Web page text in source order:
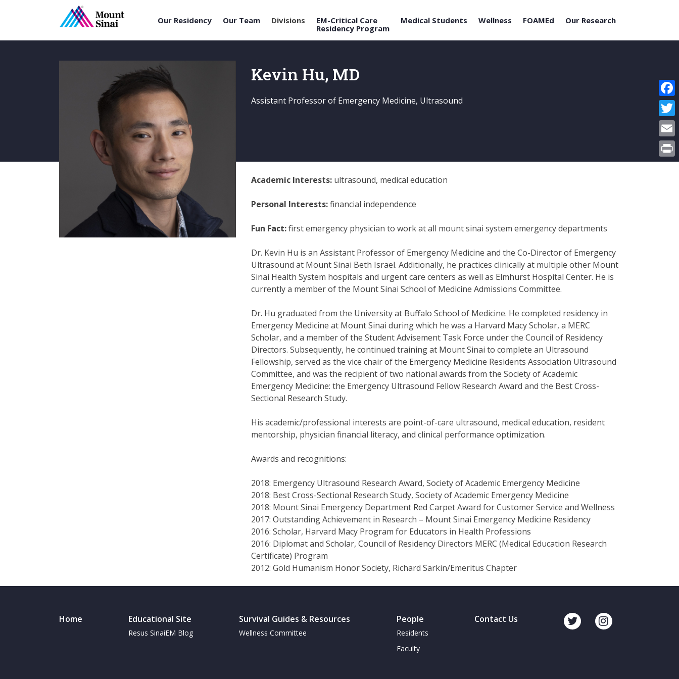
Our Residency Our Team Divisions
EM-Critical Care
Residency Program
Medical Students Wellness FOAMEd Our Research
Kevin Hu, MD
Assistant Professor of Emergency Medicine, Ultrasound
Academic Interests: ultrasound, medical education
Personal Interests:financial independence
Fun Fact:first emergency physician to work at all mount sinai system emergency departments
Dr. Kevin Hu is an Assistant Professor of Emergency Medicine and the Co-Director of Emergency
Ultrasound at Mount Sinai Beth Israel. Additionally, he practices clinically at multiple other Mount
Sinai Health System hospitals and urgent care centers as well as Elmhurst Hospital Center. He is
currently a member of the Mount Sinai School of Medicine Admissions Committee.
Dr. Hu graduated from the University at Buffalo School of Medicine. He completed residency in
Emergency Medicine at Mount Sinai during which he was a Harvard Macy Scholar, a MERC
Scholar, and a member of the Student Advisement Task Force under the Council of Residency
Directors. Subsequently, he continued training at Mount Sinai to complete an Ultrasound
Fellowship, served as the vice chair of the Emergency Medicine Residents Association Ultrasound
Committee, and was the recipient of two national awards from the Society of Academic
Emergency Medicine: the Emergency Ultrasound Fellow Research Award and the Best Cross-
Sectional Research Study.
His academic/professional interests are point-of-care ultrasound, medical education, resident
mentorship, physician financial literacy, and clinical performance optimization.
Awards and recognitions:
2018: Emergency Ultrasound Research Award, Society of Academic Emergency Medicine
2018: Best Cross-Sectional Research Study, Society of Academic Emergency Medicine
2018: Mount Sinai Emergency Department Red Carpet Award for Customer Service and Wellness
2017: Outstanding Achievement in Research – Mount Sinai Emergency Medicine Residency
2016: Scholar, Harvard Macy Program for Educators in Health Professions
2016: Diplomat and Scholar, Council of Residency Directors MERC (Medical Education Research
Certificate) Program
2012: Gold Humanism Honor Society, Richard Sarkin/Emeritus Chapter
Home Educational Site
Resus SinaiEM Blog
Survival Guides & Resources
Wellness Committee
People
Residents
Faculty
Contact Us
Email
Print